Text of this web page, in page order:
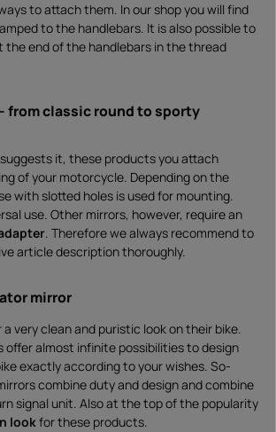
to attach them. In our shop you will find
to the handlebars. It is also possible to
end of the handlebars in the thread
from classic round to sporty
it, these products you attach
of your motorcycle. Depending on the
with slotted holes is used for mounting.
use. Other mirrors, however, require an
. Therefore we always recommend to
article description thoroughly.
mirror
very clean and puristic look on their bike.
offer almost infinite possibilities to design
exactly according to your wishes. So-
combine duty and design and combine
signal unit. Also at the top of the popularity
lookfor these products.